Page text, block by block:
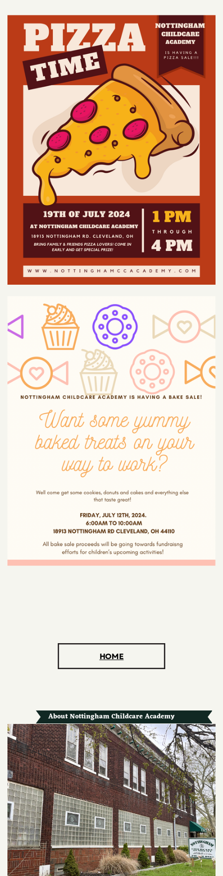
HOME
About Nottingham Childcare Academy